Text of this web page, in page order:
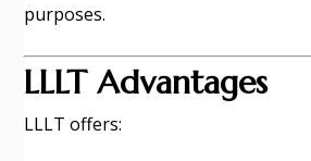
purposes.
LLLT Advantages
LLLT offers: